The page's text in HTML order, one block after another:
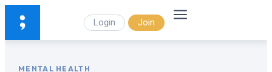
Login Join
MENTAL HEALTH